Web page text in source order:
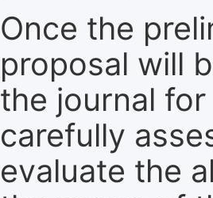
Once the
proposal will
the journal
carefully
evaluate the